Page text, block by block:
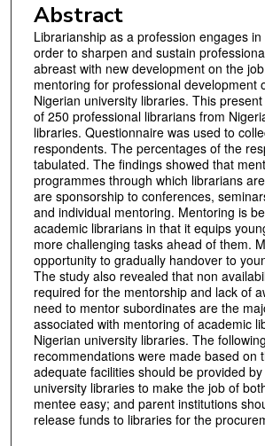
Abstract
Librarianship as a profession engages
order to sharpen and sustain
abreast with new development on the
mentoring for professional development
Nigerian university libraries. This
of 250 professional librarians from
libraries. Questionnaire was used to
respondents. The percentages of the
tabulated. The findings showed that
programmes through which librarians
are sponsorship to conferences,
and individual mentoring. Mentoring is
academic librarians in that it equips
more challenging tasks ahead of them.
opportunity to gradually handover to
The study also revealed that non
required for the mentorship and lack of
need to mentor subordinates are the
associated with mentoring of academic
Nigerian university libraries. The following
recommendations were made based on
adequate facilities should be provided
university libraries to make the job of
mentee easy; and parent institutions
release funds to libraries for the